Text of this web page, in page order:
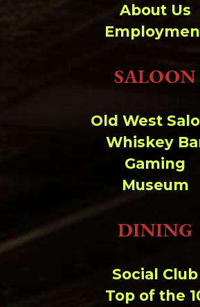
About Us
SALOON
Old West
Whiskey
Gaming
Museum
DINING
Social Club
Top of the